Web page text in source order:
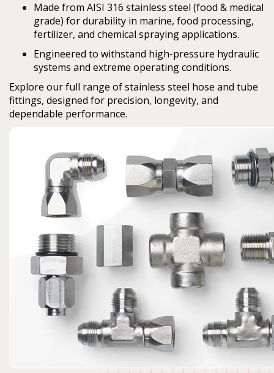
Made from AISI 316 stainless steel (food & medical
grade) for durability in marine, food processing,
fertilizer, and chemical spraying applications.
Engineered to withstand high-pressure hydraulic
systems and extreme operating conditions.
Explore our full range of stainless steel hose and tube
fittings, designed for precision, longevity, and
dependable performance.